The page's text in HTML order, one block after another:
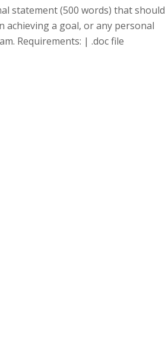
statement (500 words) that should
achieving a goal, or any personal
Requirements: | .doc file